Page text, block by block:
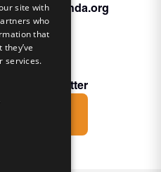
Admin@nanda.org
Newsletter
site with
who
that
services.